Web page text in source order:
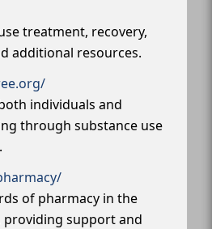
treatment, recovery,
additional resources.
individuals and
through substance use
of pharmacy in the
providing support and